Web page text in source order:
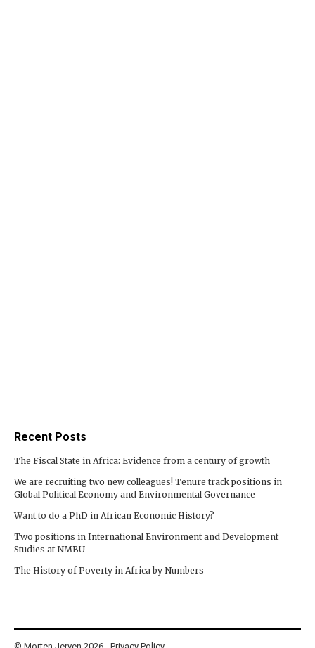
Recent Posts
The Fiscal State in Africa: Evidence from a century of growth
We are recruiting two new colleagues! Tenure track positions in
Global Political Economy and Environmental Governance
Want to do a PhD in African Economic History?
Two positions in International Environment and Development
Studies at NMBU
The History of Poverty in Africa by Numbers